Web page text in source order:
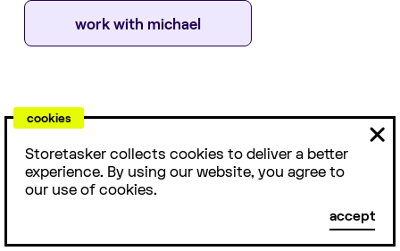
work with michael
ABOUT
platform working with brands including Oliver Logan &
Imperial Motion, Michael is a front-end developer who
loves building custom solutions for e-commerce brands.
cookies
Storetasker collects cookies to deliver a better
experience. By using our website, you agree to
our use of cookies.
accept